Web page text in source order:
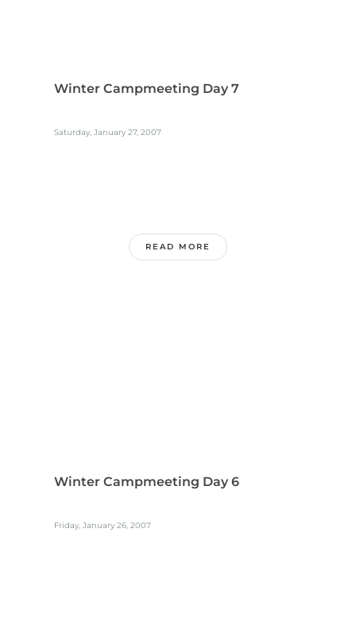
Winter Campmeeting Day 7
Saturday, January 27, 2007
READ MORE
Winter Campmeeting Day 6
Friday, January 26, 2007